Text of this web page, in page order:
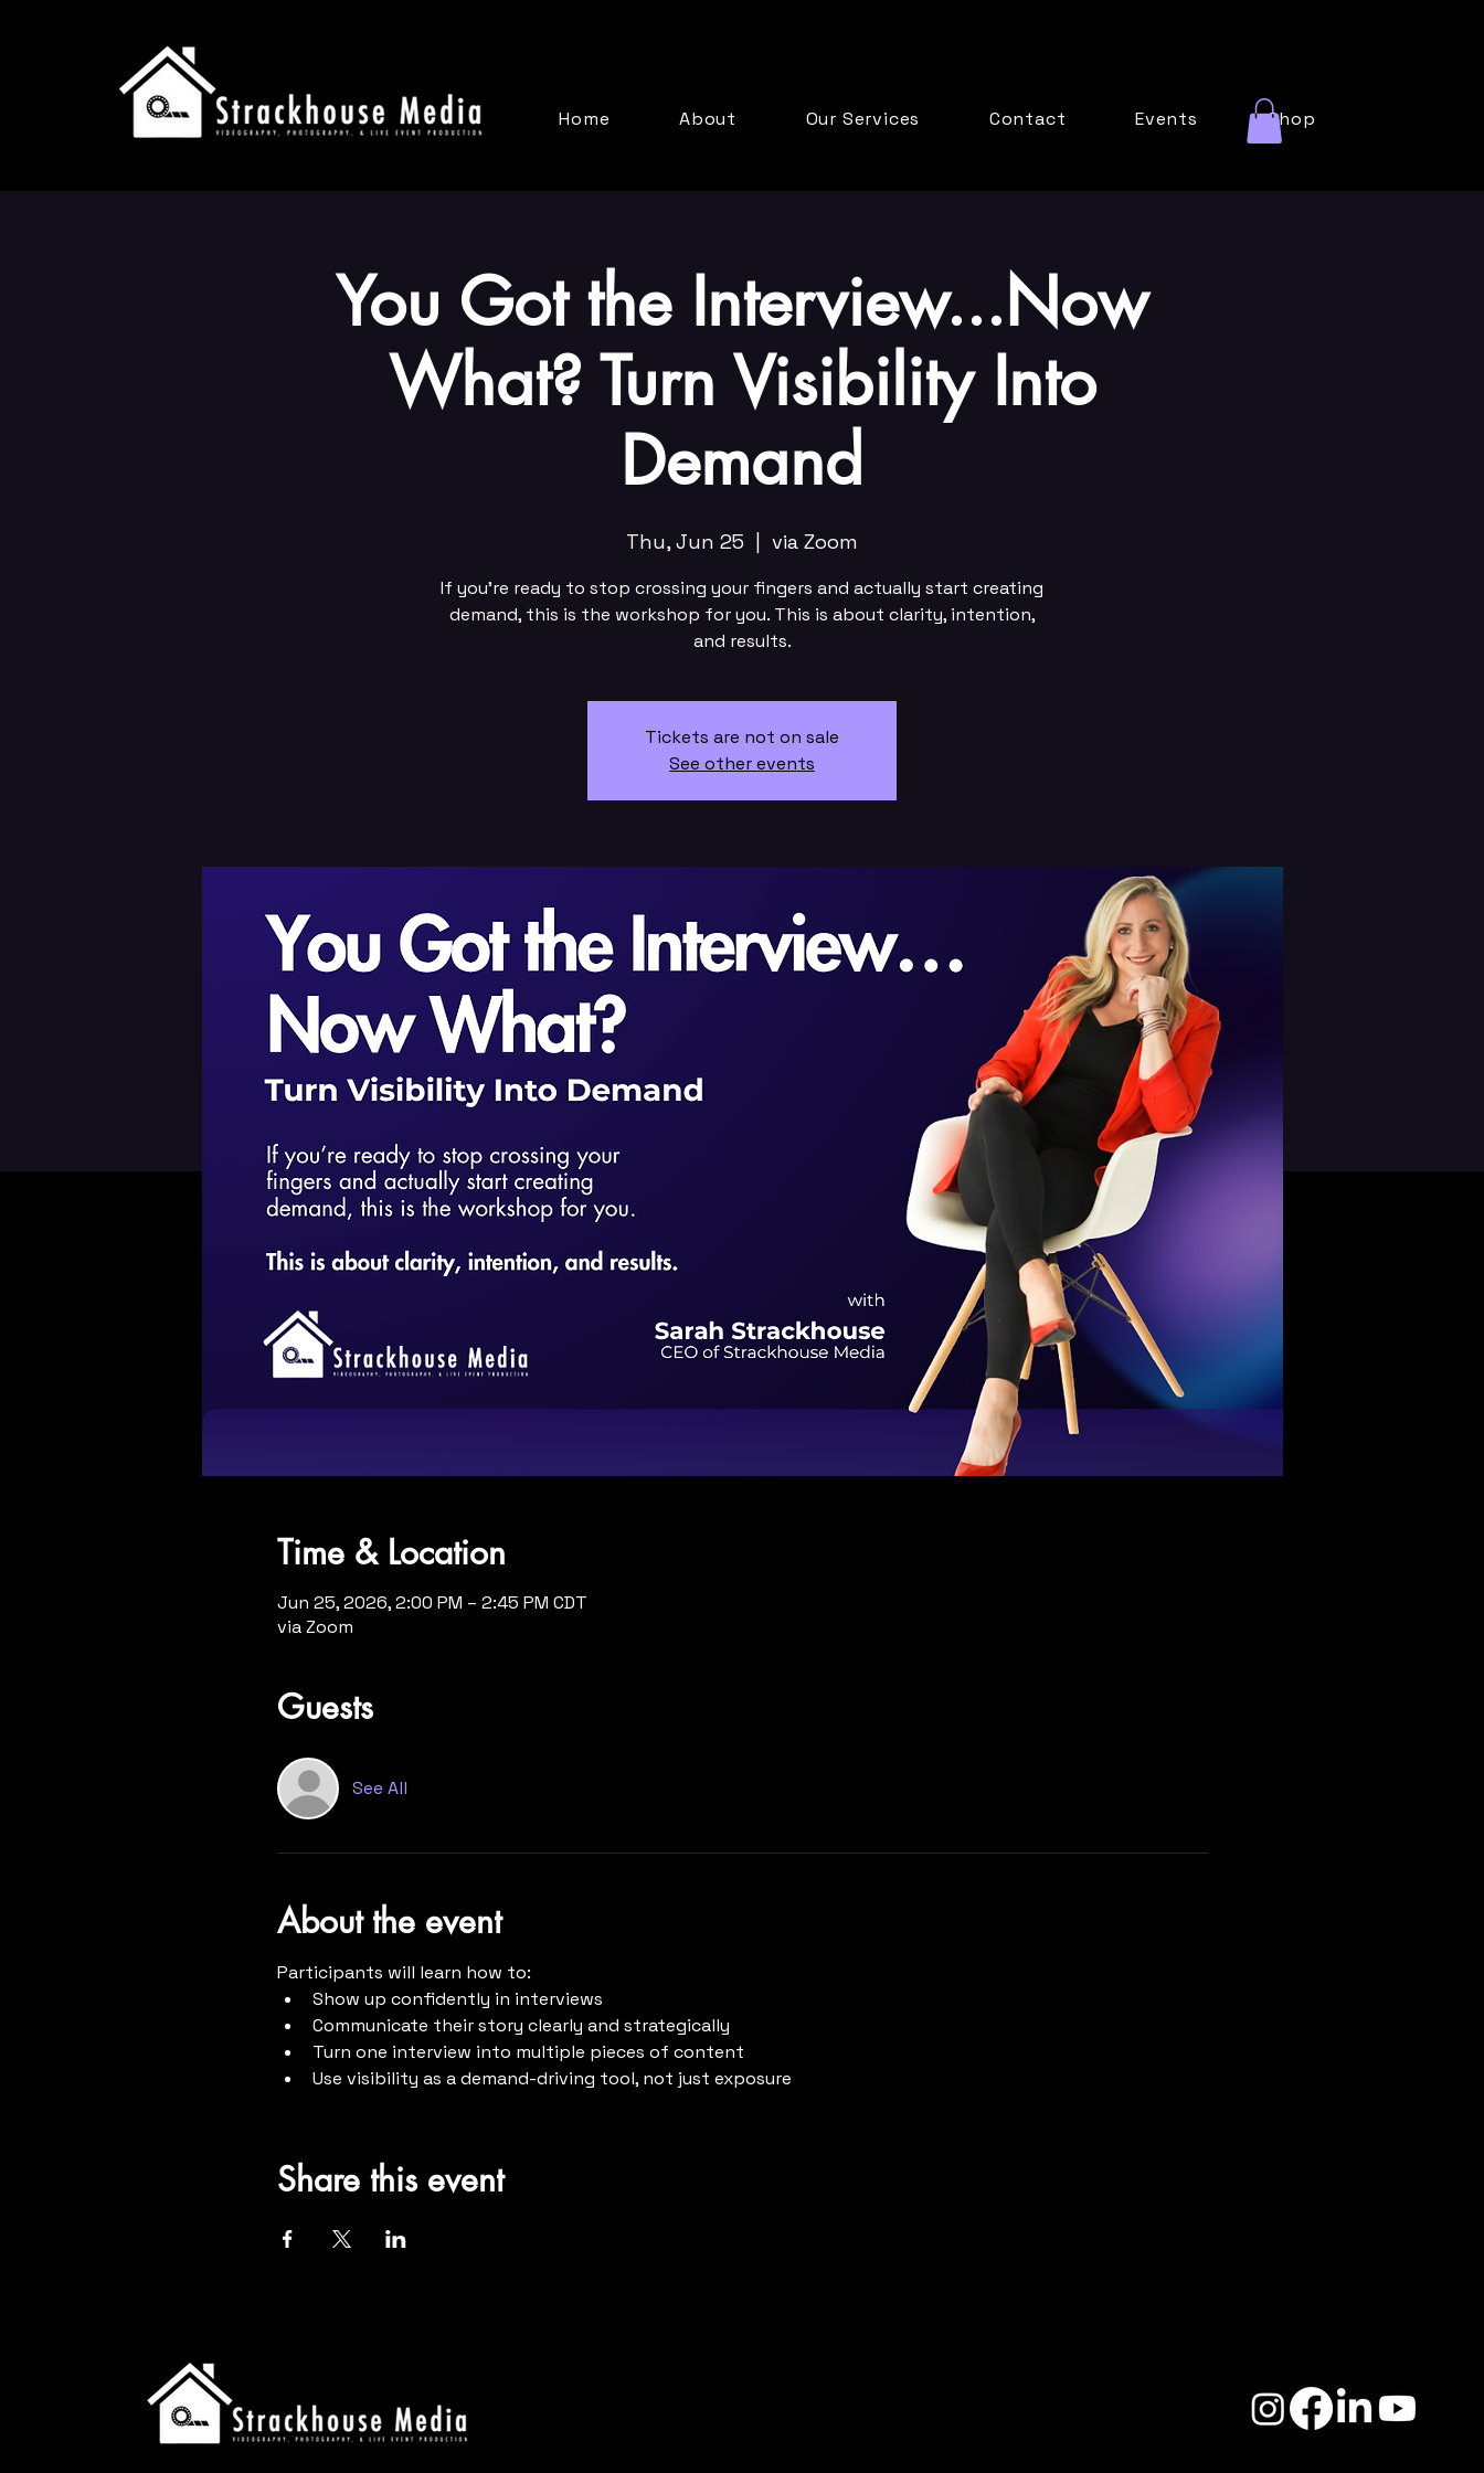
Home About Our Services Contact Events Shop
You Got the Interview...Now
What? Turn Visibility Into
Demand
Thu, Jun 25 via Zoom
If you’re ready to stop crossing your fingers and actually start creating
demand, this is the workshop for you. This is about clarity, intention,
and results.
Tickets are not on sale
See other events
Time & Location
Jun 25, 2026, 2:00 PM – 2:45 PM CDT
via Zoom
Guests
See All
About the event
Participants will learn how to:
Show up confidently in interviews
Communicate their story clearly and strategically
Turn one interview into multiple pieces of content
Use visibility as a demand-driving tool, not just exposure
Share this event